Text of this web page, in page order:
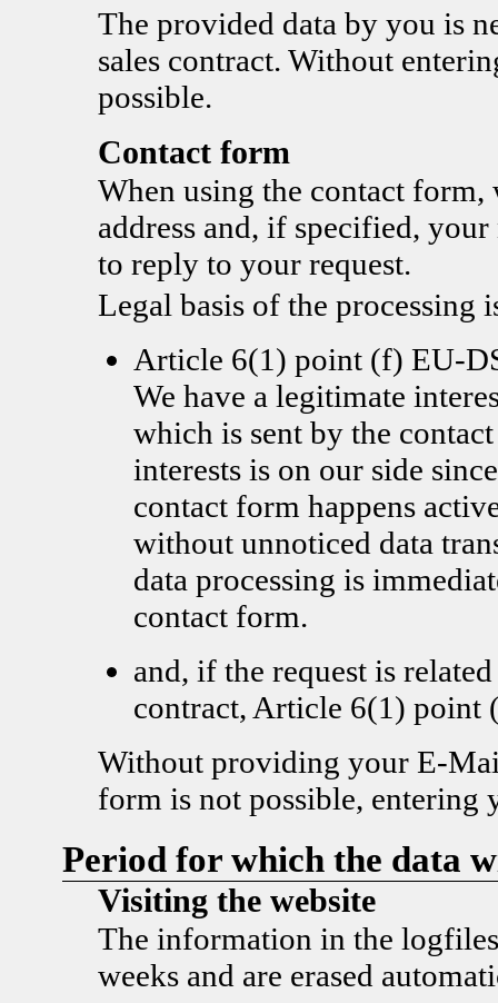
The provided data by you is
sales contract. Without
possible.
Contact form
When using the contact
address and, if specified,
to reply to your request.
Legal basis of the processing
Article 6(1) point (f) EU-
We have a legitimate
which is sent by the
interests is on our side
contact form happens
without unnoticed data
data processing is
contact form.
and, if the request is
contract, Article 6(1) point
Without providing your E-
form is not possible, entering
Period for which the data
Visiting the website
The information in the
weeks and are erased